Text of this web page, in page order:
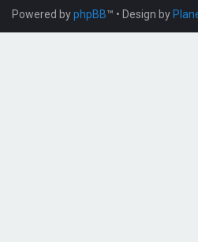
Powered byphpBB™ • Design by